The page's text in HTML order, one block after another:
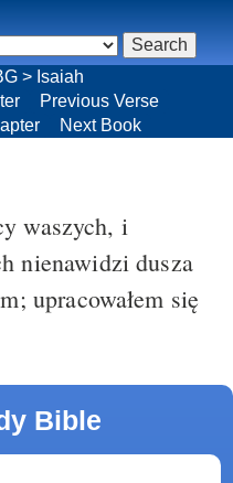
> Isaiah
Previous Verse
Next Book
waszych, i
nienawidzi dusza
upracowałem się
Bible